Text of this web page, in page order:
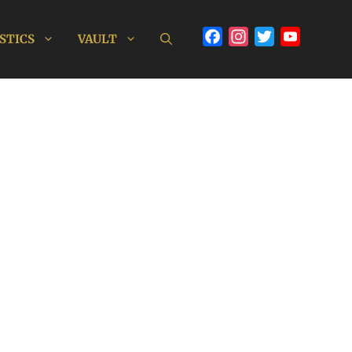
VAULT FacebookInstagram
Twitter